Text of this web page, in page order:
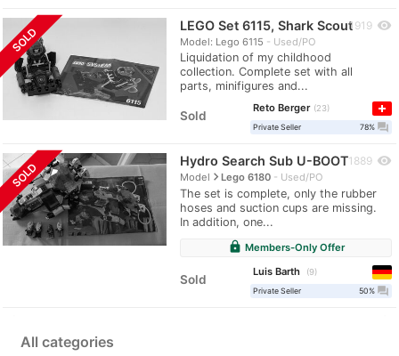
SOLD LEGO Set 6115, Shark Scout
Model: Lego 6115 Used/PO
Liquidation of my childhood
collection. Complete set with all
parts, minifigures and...
1919 visibility
Sold
Reto Berger
23
Private Seller
78% question_answer
SOLD Hydro Search Sub U-BOOT
Modelnavigate_nextLego 6180 Used/PO
The set is complete, only the rubber
hoses and suction cups are missing.
In addition, one...
1889 visibility
lock Members-Only Offer
Sold
Luis Barth
9
Private Seller
50% question_answer
All categories